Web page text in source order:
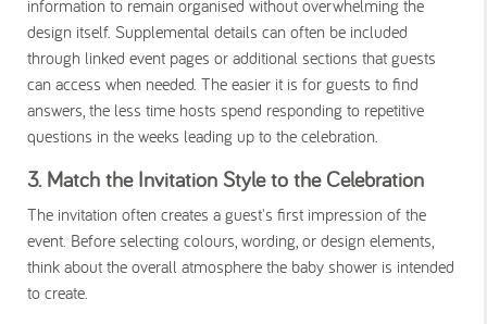
information to remain organised without overwhelming the
design itself. Supplemental details can often be included
through linked event pages or additional sections that guests
can access when needed. The easier it is for guests to find
answers, the less time hosts spend responding to repetitive
questions in the weeks leading up to the celebration.
3. Match the Invitation Style to the Celebration
The invitation often creates a guest's first impression of the
event. Before selecting colours, wording, or design elements,
think about the overall atmosphere the baby shower is intended
to create.